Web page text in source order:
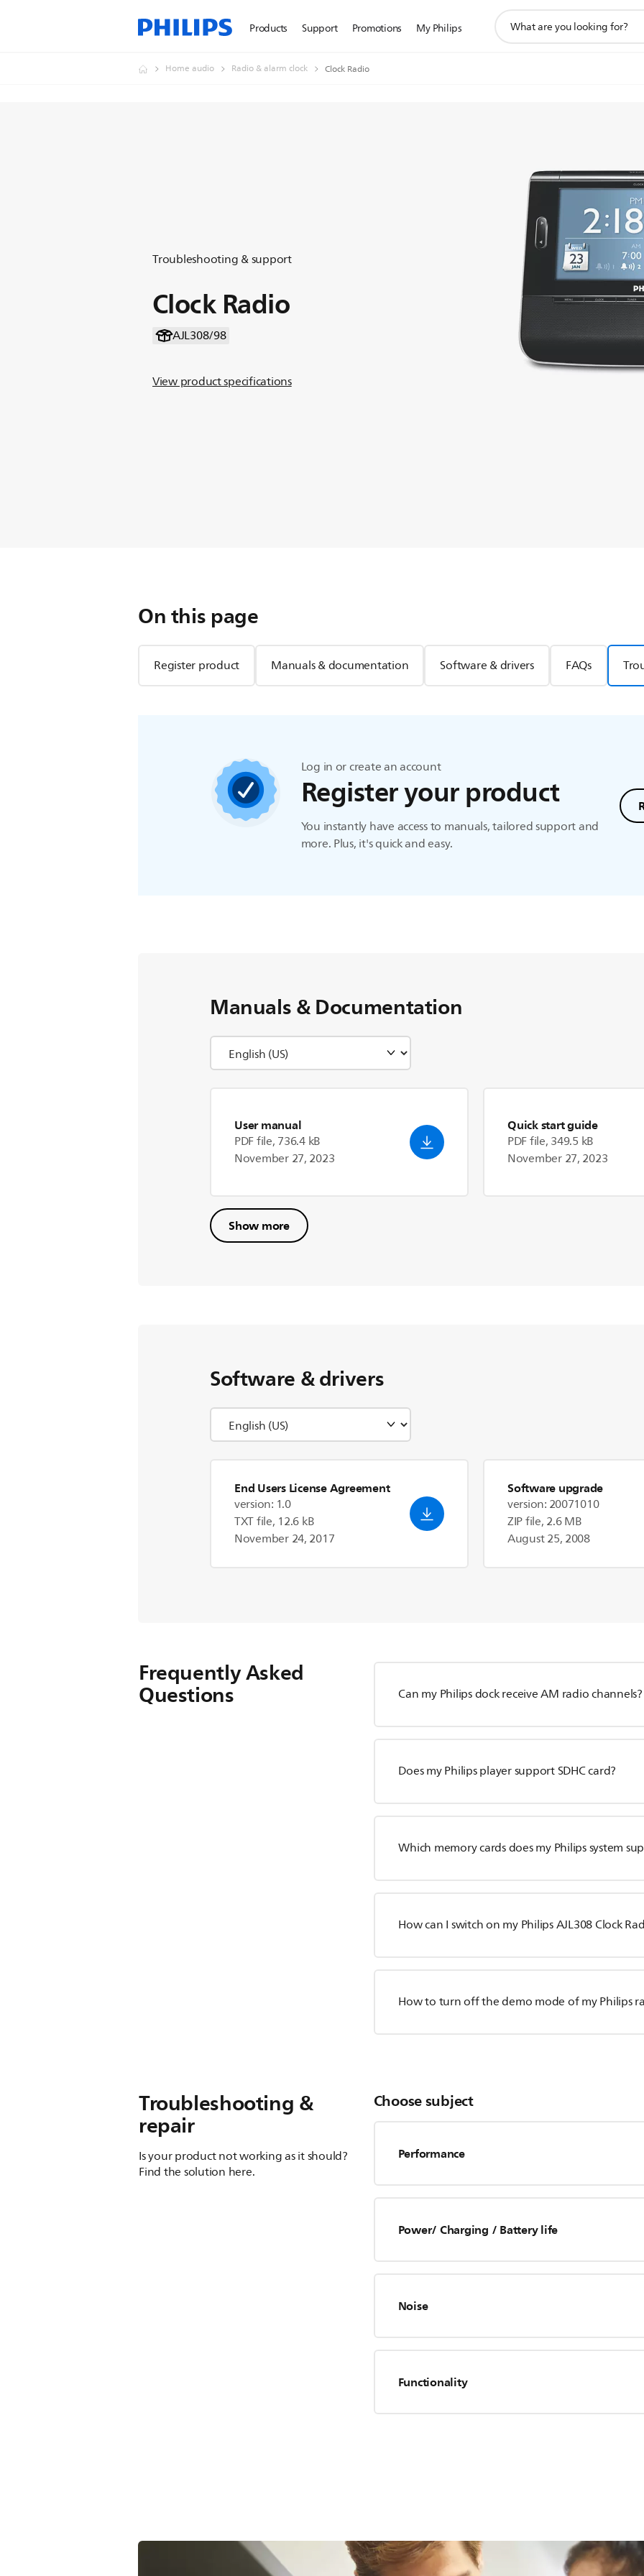
Products Support Promotions My Philips
search
Home audio Radio & alarm clock Clock Radio
Troubleshooting & support
Clock Radio
AJL308/98
View product specifications
On this page
Register product Manuals & documentation Software & drivers FAQs
Log in or create an account
Register your product
You instantly have access to manuals, tailored support and
more. Plus, it's quick and easy.
Manuals & Documentation
User manual
PDF file, 736.4 kB
November 27, 2023
Quick start guide
PDF file, 349.5 kB
November 27, 2023
Show more
Software & drivers
End Users License Agreement
version: 1.0
TXT file, 12.6 kB
November 24, 2017
Software upgrade
version: 20071010
ZIP file, 2.6 MB
August 25, 2008
Frequently Asked
Questions Can my Philips dock receive AM radio channels?
Does my Philips player support SDHC card?
Which memory cards does my Philips system
How can I switch on my Philips AJL308 Clock
How to turn off the demo mode of my Philips
Troubleshooting &
repair
Is your product not working as it should?
Find the solution here.
Choose subject
Performance
Power/ Charging / Battery life
Noise
Functionality